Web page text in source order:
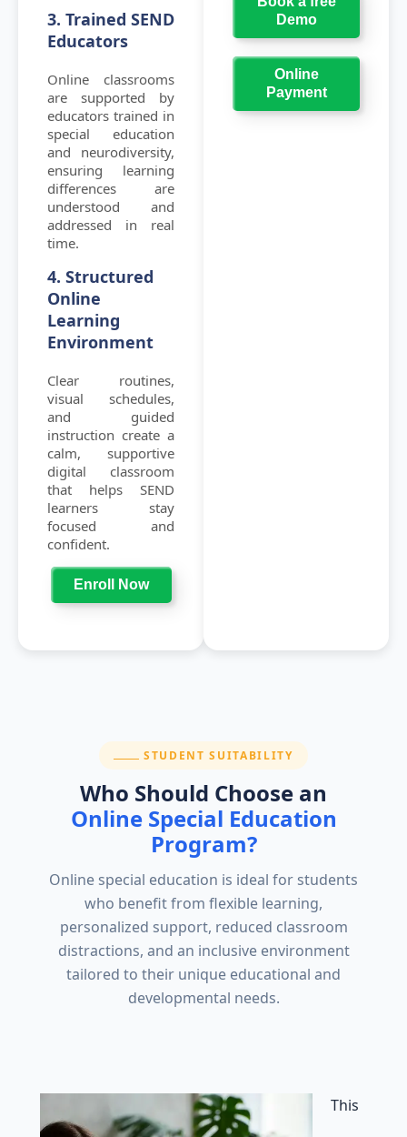
3. Trained SEND
Educators
Online classrooms
are supported by
educators trained in
special education
and neurodiversity,
ensuring learning
differences are
understood and
addressed in real
time.
4. Structured
Online
Learning
Environment
Clear routines,
visual schedules,
and guided
instruction create a
calm, supportive
digital classroom
that helps SEND
learners stay
focused and
confident.
Enroll Now
Demo
Online
Payment
SECTION:
STUDENT SUITABILITY
Who Should Choose an
Online Special Education
Program?
Online special education is ideal for students
who benefit from flexible learning,
personalized support, reduced classroom
distractions, and an inclusive environment
tailored to their unique educational and
developmental needs.
This